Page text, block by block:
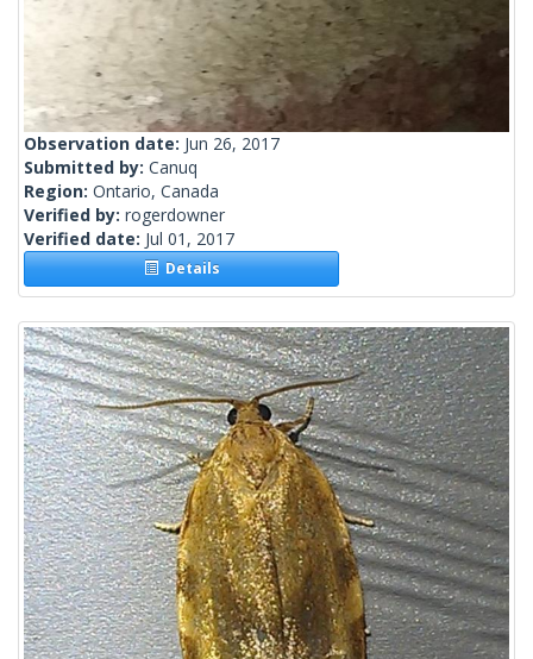
Observation date: Jun 26, 2017
Submitted by: Canuq
Region: Ontario, Canada
Verified by: rogerdowner
Verified date: Jul 01, 2017
Details